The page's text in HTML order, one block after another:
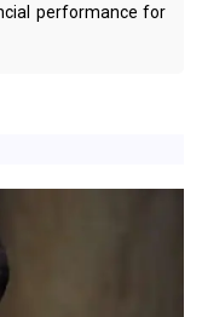
performance for